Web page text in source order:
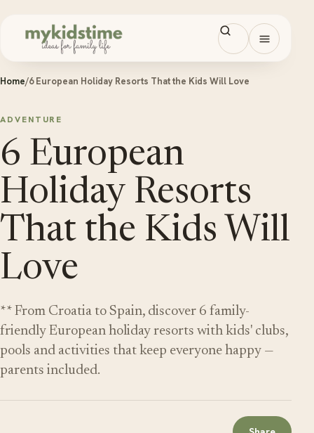
Open
Home/6 European Holiday Resorts That the Kids Will Love
ADVENTURE
6 European
Holiday Resorts
That the Kids Will
Love
** From Croatia to Spain, discover 6 family-
friendly European holiday resorts with kids' clubs,
pools and activities that keep everyone happy —
parents included.